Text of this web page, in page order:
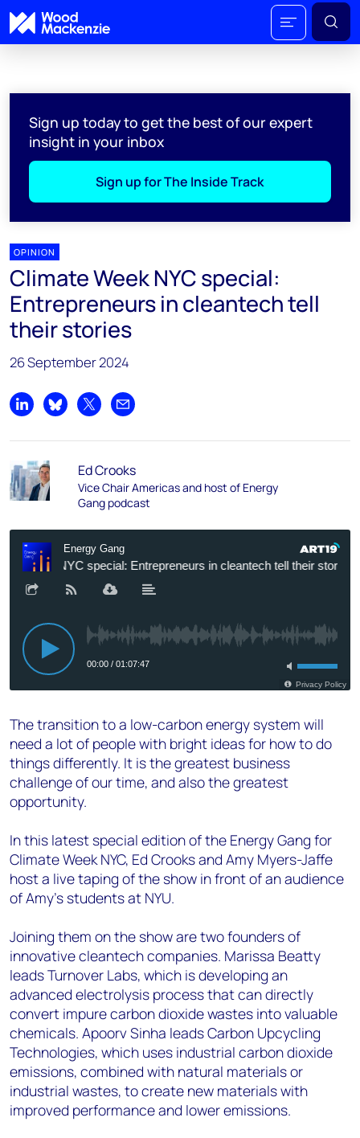
Sign up today to get the best of our expert
insight in your inbox
Sign up for The Inside Track
OPINION
Climate Week NYC special:
Entrepreneurs in cleantech tell
their stories
26 September 2024
Share on LinkedIn
Share on Bluesky
Share on XShare by email
Ed Crooks
Vice Chair Americas and host of Energy
Gang podcast
The transition to a low-carbon energy system will
need a lot of people with bright ideas for how to do
things differently. It is the greatest business
challenge of our time, and also the greatest
opportunity.
In this latest special edition of the Energy Gang for
Climate Week NYC, Ed Crooks and Amy Myers-Jaffe
host a live taping of the show in front of an audience
of Amy’s students at NYU.
Joining them on the show are two founders of
innovative cleantech companies. Marissa Beatty
leads Turnover Labs, which is developing an
advanced electrolysis process that can directly
convert impure carbon dioxide wastes into valuable
chemicals. Apoorv Sinha leads Carbon Upcycling
Technologies, which uses industrial carbon dioxide
emissions, combined with natural materials or
industrial wastes, to create new materials with
improved performance and lower emissions.